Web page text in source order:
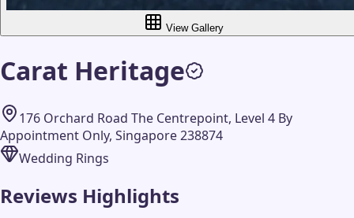
View Gallery
Carat Heritage
176 Orchard Road The Centrepoint, Level 4 By
Appointment Only, Singapore 238874
Wedding Rings
Reviews Highlights